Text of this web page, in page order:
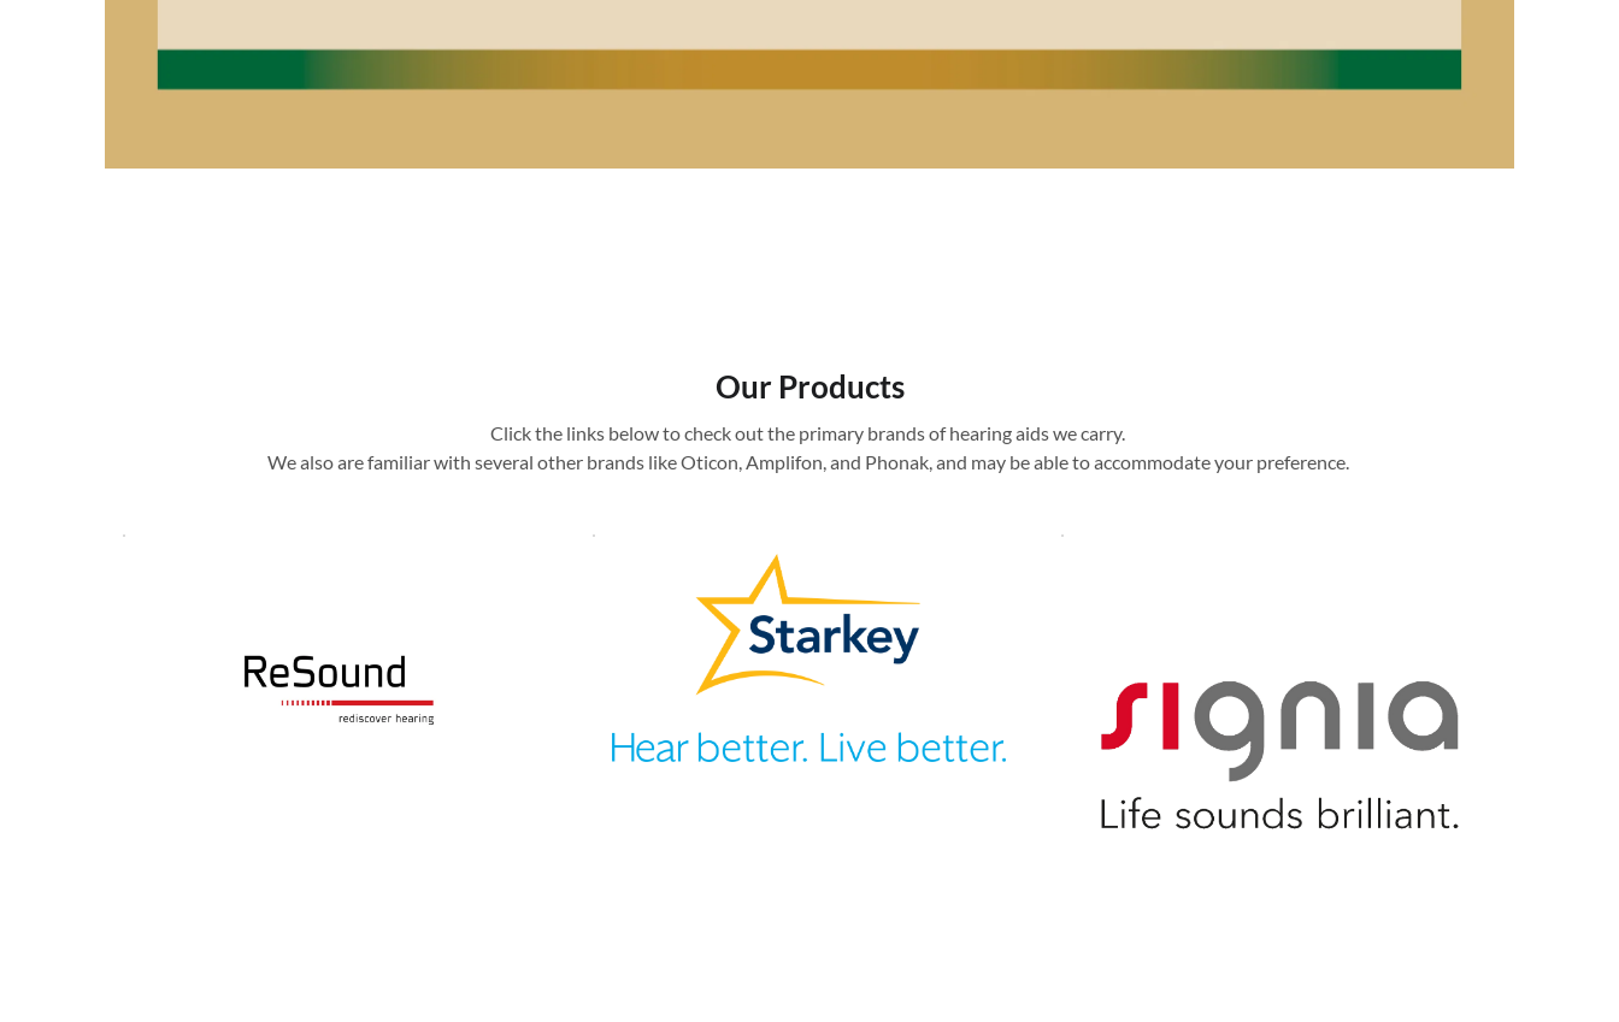
Our Products
Click the links below to check out the primary brands of hearing aids we carry.
We also are familiar with several other brands like Oticon, Amplifon, and Phonak, and may be able to accommodate your preference.